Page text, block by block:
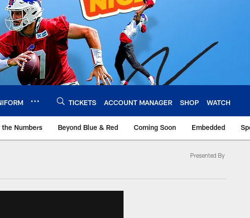
TICKETS ACCOUNT MANAGER SHOP WATCH
the Numbers Beyond Blue & Red Coming Soon Embedded
Presented By